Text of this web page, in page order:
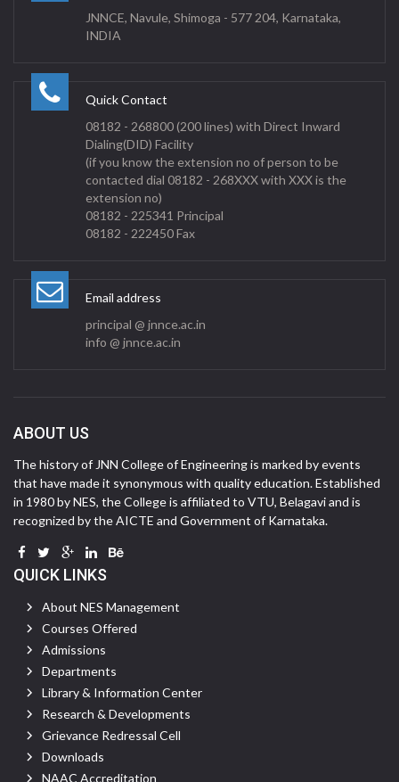
JNNCE, Navule, Shimoga - 577 204, Karnataka,
INDIA
Quick Contact
08182 - 268800 (200 lines) with Direct Inward
Dialing(DID) Facility
(if you know the extension no of person to be
contacted dial 08182 - 268XXX with XXX is the
extension no)
08182 - 225341 Principal
08182 - 222450 Fax
Email address
principal @ jnnce.ac.in
info @ jnnce.ac.in
ABOUT US
The history of JNN College of Engineering is marked by events
that have made it synonymous with quality education. Established
in 1980 by NES, the College is affiliated to VTU, Belagavi and is
recognized by the AICTE and Government of Karnataka.
QUICK LINKS
About NES Management
Courses Offered
Admissions
Departments
Library & Information Center
Research & Developments
Grievance Redressal Cell
Downloads
NAAC Accreditation